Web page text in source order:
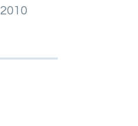
2010